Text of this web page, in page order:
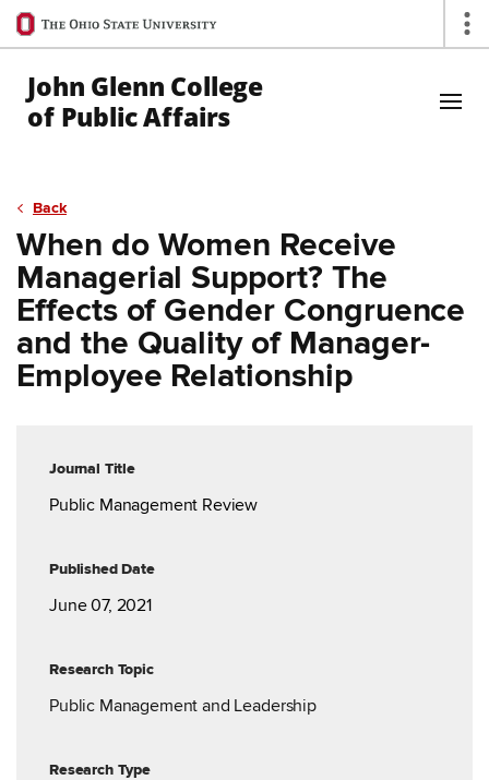
Ohio
State
navigation
bar
John Glenn College
of Public Affairs
Back
When do Women Receive
Managerial Support? The
Effects of Gender Congruence
and the Quality of Manager-
Employee Relationship
Journal Title
Public Management Review
Published Date
June 07, 2021
Research Topic
Public Management and Leadership
Research Type